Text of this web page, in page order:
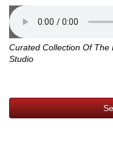
Curated Collection Of
Studio